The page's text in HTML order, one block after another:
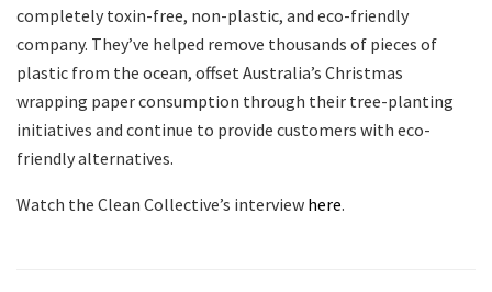
completely toxin-free, non-plastic, and eco-friendly
company. They’ve helped remove thousands of pieces of
plastic from the ocean, offset Australia’s Christmas
wrapping paper consumption through their tree-planting
initiatives and continue to provide customers with eco-
friendly alternatives.
Watch the Clean Collective’s interview here.